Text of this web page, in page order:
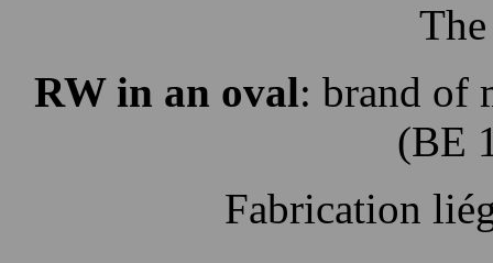
RW in an oval: brand of
(BE
Fabrication